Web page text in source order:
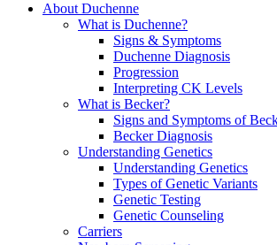
About Duchenne
What is Duchenne?
Signs & Symptoms
Duchenne Diagnosis
Progression
Interpreting CK Levels
What is Becker?
Signs and Symptoms of
Becker Diagnosis
Understanding Genetics
Understanding Genetics
Types of Genetic Variants
Genetic Testing
Genetic Counseling
Carriers